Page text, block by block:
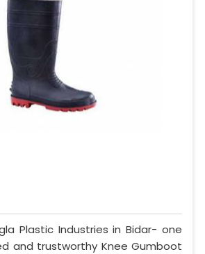
Plastic Industries in Bidar- one
and trustworthy Knee Gumboot